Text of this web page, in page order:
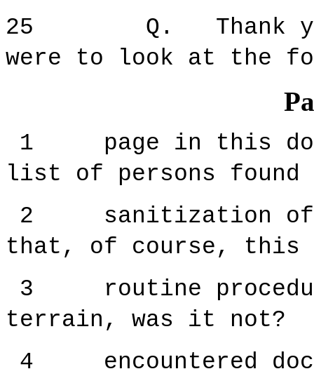
25 Q. Thank you
were to look at the
1 page in this
list of persons found
2 sanitization of
that, of course, this
3 routine
terrain, was it not?
4 encountered